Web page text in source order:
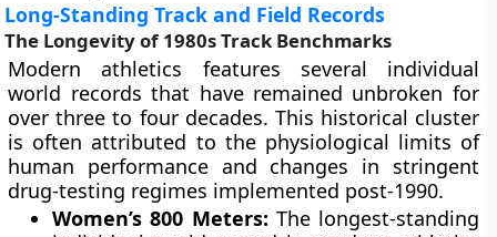
Long-Standing Track and Field Records
The Longevity of 1980s Track Benchmarks
Modern athletics features several individual
world records that have remained unbroken for
over three to four decades. This historical cluster
is often attributed to the physiological limits of
human performance and changes in stringent
drug-testing regimes implemented post-1990.
Women’s 800 Meters: The longest-standing